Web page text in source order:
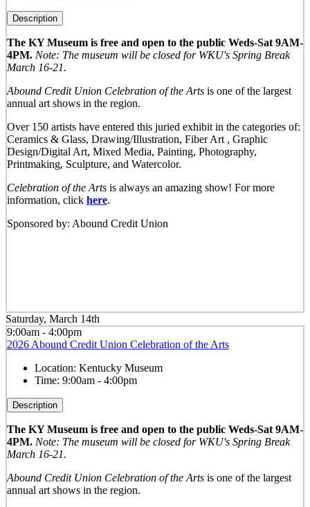
Description
The KY Museum is free and open to the public Weds-Sat 9AM-
4PM. Note: The museum will be closed for WKU's Spring Break
March 16-21.
Abound Credit Union Celebration of the Arts is one of the largest
annual art shows in the region.
Over 150 artists have entered this juried exhibit in the categories of:
Ceramics & Glass, Drawing/Illustration, Fiber Art , Graphic
Design/Digital Art, Mixed Media, Painting, Photography,
Printmaking, Sculpture, and Watercolor.
Celebration of the Artsis always an amazing show! For more
information, click here.
Sponsored by: Abound Credit Union
Saturday, March 14th
9:00am - 4:00pm
2026 Abound Credit Union Celebration of the Arts
Location: Kentucky Museum
Time: 9:00am - 4:00pm
Description
The KY Museum is free and open to the public Weds-Sat 9AM-
4PM. Note: The museum will be closed for WKU's Spring Break
March 16-21.
Abound Credit Union Celebration of the Arts is one of the largest
annual art shows in the region.